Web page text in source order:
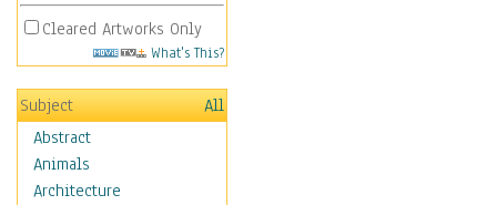
Cleared Artworks Only
What's This?
Subject
All
Abstract
Animals
Architecture